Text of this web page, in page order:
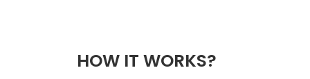
HOW IT WORKS?